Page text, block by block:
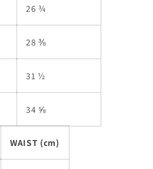
26 ¾
28 ⅜
31 ½
34 ⅝
WAIST (cm)